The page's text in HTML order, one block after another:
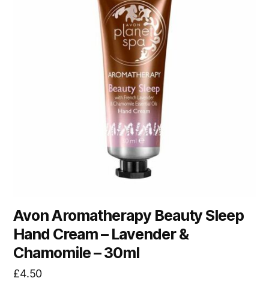
Avon Aromatherapy Beauty Sleep
Hand Cream – Lavender &
Chamomile – 30ml
£4.50